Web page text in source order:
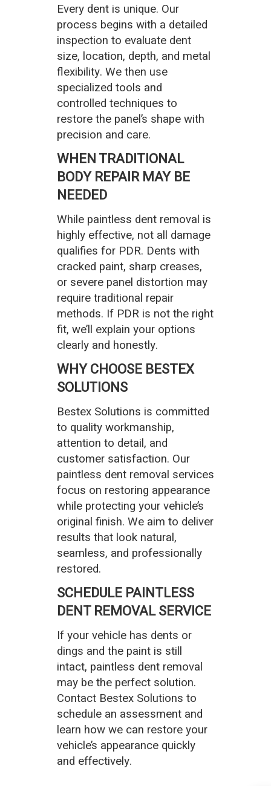
Every dent is unique. Our
process begins with a detailed
inspection to evaluate dent
size, location, depth, and metal
flexibility. We then use
specialized tools and
controlled techniques to
restore the panel’s shape with
precision and care.
WHEN TRADITIONAL
BODY REPAIR MAY BE
NEEDED
While paintless dent removal is
highly effective, not all damage
qualifies for PDR. Dents with
cracked paint, sharp creases,
or severe panel distortion may
require traditional repair
methods. If PDR is not the right
fit, we’ll explain your options
clearly and honestly.
WHY CHOOSE BESTEX
SOLUTIONS
Bestex Solutions is committed
to quality workmanship,
attention to detail, and
customer satisfaction. Our
paintless dent removal services
focus on restoring appearance
while protecting your vehicle’s
original finish. We aim to deliver
results that look natural,
seamless, and professionally
restored.
SCHEDULE PAINTLESS
DENT REMOVAL SERVICE
If your vehicle has dents or
dings and the paint is still
intact, paintless dent removal
may be the perfect solution.
Contact Bestex Solutions to
schedule an assessment and
learn how we can restore your
vehicle’s appearance quickly
and effectively.